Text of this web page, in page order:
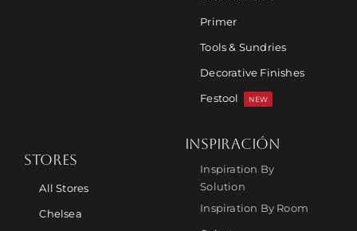
Primer
Tools & Sundries
Decorative Finishes
Festool
NEW
STORES
All Stores
Chelsea
INSPIRACIÓN
Inspiration By
Solution
Inspiration By Room